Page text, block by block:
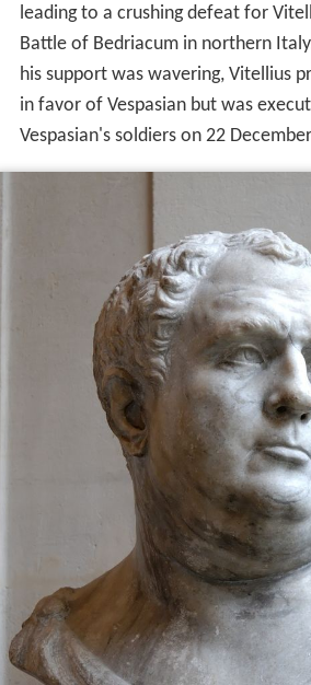
leading to a crushing defeat for
Battle of Bedriacum in northern
his support was wavering, Vitellius
in favor of Vespasian but was
Vespasian's soldiers on 22